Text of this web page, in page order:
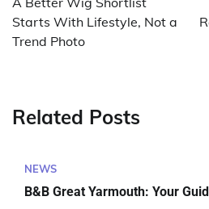
Starts With Lifestyle, Not a
Trend Photo
Related Posts
NEWS
B&B Great Yarmouth: Your